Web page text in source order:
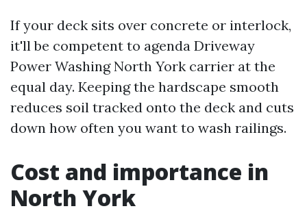
If your deck sits over concrete or interlock,
it'll be competent to agenda Driveway
Power Washing North York carrier at the
equal day. Keeping the hardscape smooth
reduces soil tracked onto the deck and cuts
down how often you want to wash railings.
Cost and importance in
North York